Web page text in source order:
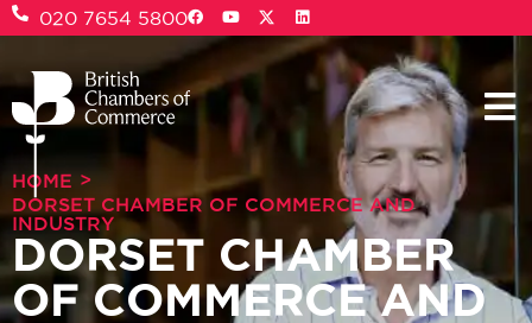
020 7654 5800
HOME >
DORSET CHAMBER OF COMMERCE AND
INDUSTRY
DORSET CHAMBER
OF COMMERCE AND